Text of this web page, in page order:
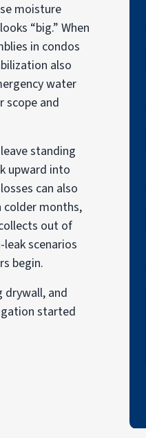
moisture
“big.” When
in condos
also
water
scope and
standing
upward into
can also
colder months,
out of
scenarios
begin.
drywall, and
started